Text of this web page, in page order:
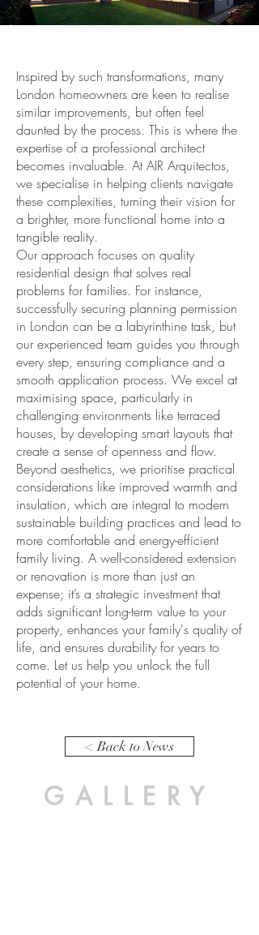
Inspired by such transformations, many
London homeowners are keen to realise
similar improvements, but often feel
daunted by the process. This is where the
expertise of a professional architect
becomes invaluable. AtAIR Arquitectos,
we specialise in helping clients navigate
these complexities, turning their vision for
a brighter, more functional home into a
tangible reality.
Our approach focuses on quality
residential design that solves real
problems for families. For instance,
successfully securing planning permission
in London can be a labyrinthine task, but
our experienced team guides you through
every step, ensuring compliance and a
smooth application process. We excel at
maximising space, particularly in
challenging environments like terraced
houses, by developing smart layouts that
create a sense of openness and flow.
Beyond aesthetics, we prioritise practical
considerations like improved warmth and
insulation, which are integral to modern
sustainable building practices and lead to
more comfortable and energy-efficient
family living. A well-considered extension
or renovation is more than just an
expense; it’s a strategic investmentthat
adds significant long-term value to your
property, enhances your family's quality of
life, and ensures durabilityfor years to
come. Let us help you unlock the full
potential of your home.
< Back to News
GALLERY